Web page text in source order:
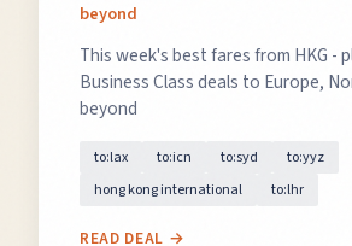
beyond
This week's best fares from HKG -
Business Class deals to Europe,
beyond
to:lax to:icn to:syd
to:yyz
hong kong international
to:lhr
READ DEAL →